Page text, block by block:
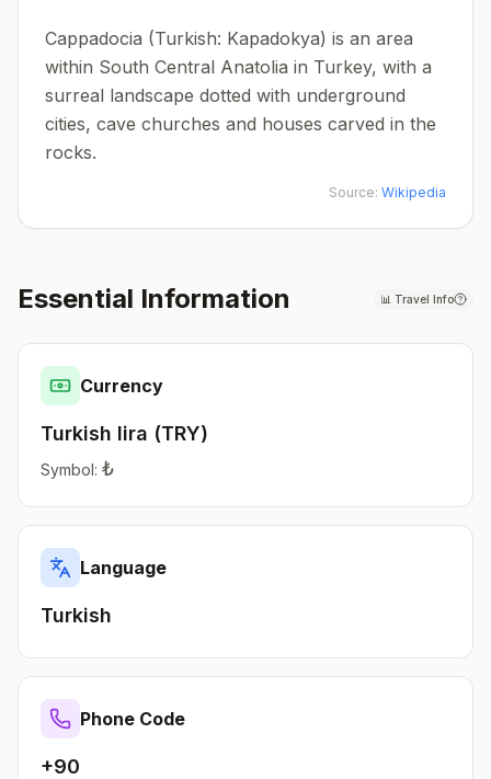
Cappadocia (Turkish: Kapadokya) is an area
within South Central Anatolia in Turkey, with a
surreal landscape dotted with underground
cities, cave churches and houses carved in the
rocks.
Source: Wikipedia
Essential Information 📊 Travel Info
Currency
Turkish lira (TRY)
Symbol: ₺
Language
Turkish
Phone Code
+90